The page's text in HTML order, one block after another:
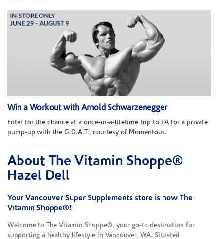
Win a Workout with Arnold Schwarzenegger
Enter for the chance at a once-in-a-lifetime trip to LA for a private
pump-up with the G.O.A.T., courtesy of Momentous.
Skip link
About The Vitamin Shoppe®
Hazel Dell
Your Vancouver Super Supplements store is now The
Vitamin Shoppe®!
Welcome to The Vitamin Shoppe®, your go-to destination for
supporting a healthy lifestyle in Vancouver, WA. Situated